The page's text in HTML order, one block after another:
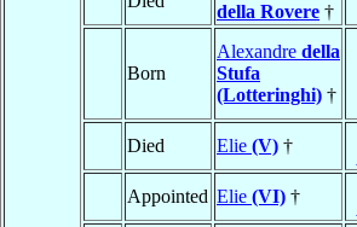
della Rovere †
Born
Alexandre della
Stufa
(Lotteringhi) †
Died
Elie (V) †
Appointed Elie (VI) †